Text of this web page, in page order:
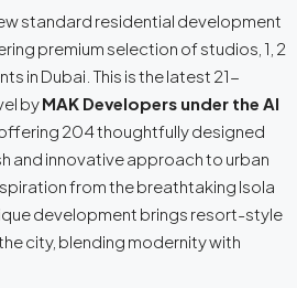
standard residential development
premium selection of studios, 1, 2
in Dubai. This is the latest 21-
byMAK Developers under the Al
204 thoughtfully designed
and innovative approach to urban
from the breathtaking Isola
development brings resort-style
city, blending modernity with